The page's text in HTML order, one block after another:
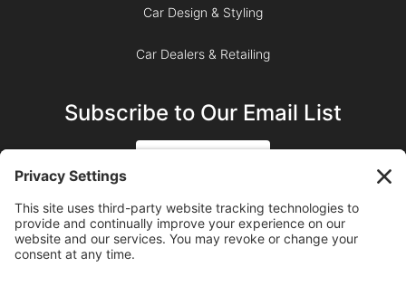
Car Design & Styling
Car Dealers & Retailing
Subscribe to Our Email List
SUBSCRIBE ON YOUTUBE